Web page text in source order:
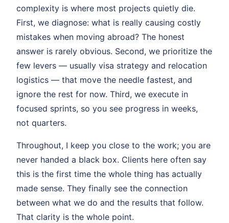
complexity is where most projects quietly die.
First, we diagnose: what is really causing costly
mistakes when moving abroad? The honest
answer is rarely obvious. Second, we prioritize the
few levers — usually visa strategy and relocation
logistics — that move the needle fastest, and
ignore the rest for now. Third, we execute in
focused sprints, so you see progress in weeks,
not quarters.
Throughout, I keep you close to the work; you are
never handed a black box. Clients here often say
this is the first time the whole thing has actually
made sense. They finally see the connection
between what we do and the results that follow.
That clarity is the whole point.